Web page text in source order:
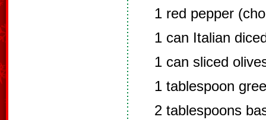
1 red pepper
1 can Italian
1 can sliced
1 tablespoon
2 tablespoons